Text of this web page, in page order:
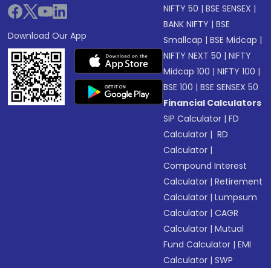
Download Our App
NIFTY 50 |BSE SENSEX |
BANK NIFTY |BSE
Smallcap |BSE Midcap |
NIFTY NEXT 50 |NIFTY
Midcap 100 |NIFTY 100 |
BSE 100 |BSE SENSEX 50
Financial Calculators
SIP Calculator |FD
Calculator | RD
Calculator |
Compound Interest
Calculator |Retirement
Calculator |Lumpsum
Calculator |CAGR
Calculator |Mutual
Fund Calculator |EMI
Calculator |SWP